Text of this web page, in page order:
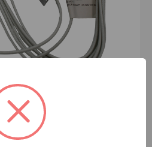
300 WATT 100 OH